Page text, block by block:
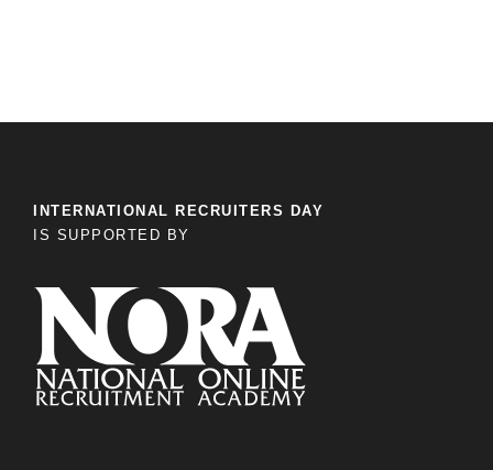
INTERNATIONAL RECRUITERS DAY
IS SUPPORTED BY